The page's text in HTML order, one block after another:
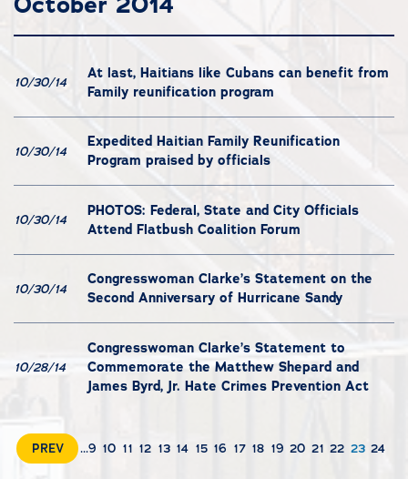
10/30/14
At last, Haitians like Cubans can benefit from
Family reunification program
10/30/14
Expedited Haitian Family Reunification
Program praised by officials
10/30/14
PHOTOS: Federal, State and City Officials
Attend Flatbush Coalition Forum
10/30/14
Congresswoman Clarke’s Statement on the
Second Anniversary of Hurricane Sandy
10/28/14
Congresswoman Clarke’s Statement to
Commemorate the Matthew Shepard and
James Byrd, Jr. Hate Crimes Prevention Act
PREV ...9 10 11 12 13 14 15 16 17 18 19 20 21 22 23 24